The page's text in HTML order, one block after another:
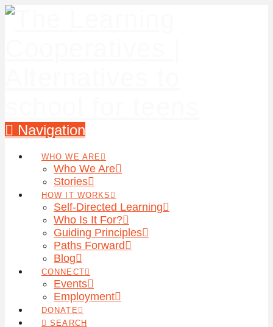
Navigation
WHO WE ARE
Who We Are
Stories
HOW IT WORKS
Self-Directed Learning
Who Is It For?
Guiding Principles
Paths Forward
Blog
CONNECT
Events
Employment
DONATE
SEARCH